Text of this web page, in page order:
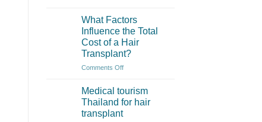
Affordable?
to
Check
if
a
Hair
Clinic
Thailand
is
Really
Good?
What Factors
Influence the Total
Cost of a Hair
Transplant?
Comments Offon
Factors
Influence
the
Total
Medical tourism
Thailand for hair
transplant